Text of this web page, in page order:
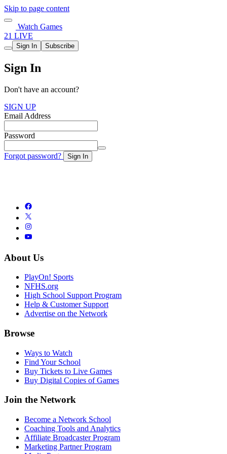
Skip to page content
Watch Games
21 LIVE
Sign In Subscribe
Sign In
Don't have an account?
SIGN UP
Email Address
Password
Forgot password? Sign In
About Us
PlayOn! Sports
NFHS.org
High School Support Program
Help & Customer Support
Advertise on the Network
Browse
Ways to Watch
Find Your School
Buy Tickets to Live Games
Buy Digital Copies of Games
Join the Network
Become a Network School
Coaching Tools and Analytics
Affiliate Broadcaster Program
Marketing Partner Program